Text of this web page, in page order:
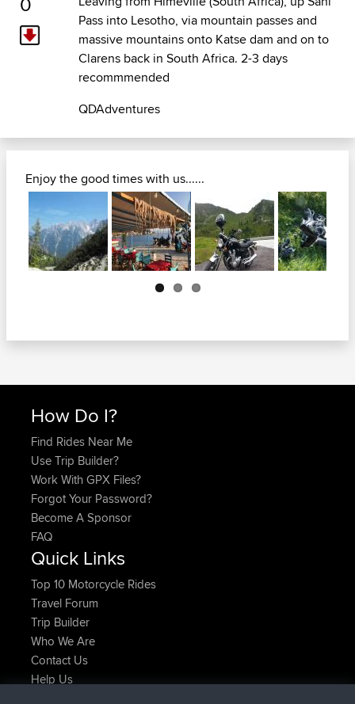
Pass into Lesotho, via mountain passes and
massive mountains onto Katse dam and on to
Clarens back in South Africa. 2-3 days
recommmended
QDAdventures
Enjoy the good times with us......
Next
How Do I?
Find Rides Near Me
Use Trip Builder?
Work With GPX Files?
Forgot Your Password?
Become A Sponsor
FAQ
Quick Links
Top 10 Motorcycle Rides
Travel Forum
Trip Builder
Who We Are
Contact Us
Help Us